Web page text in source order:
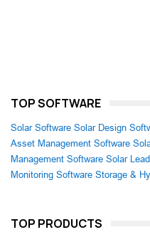
TOP SOFTWARE
Solar Software Solar Design
Asset Management Software
Management Software Solar
Monitoring Software Storage &
TOP PRODUCTS